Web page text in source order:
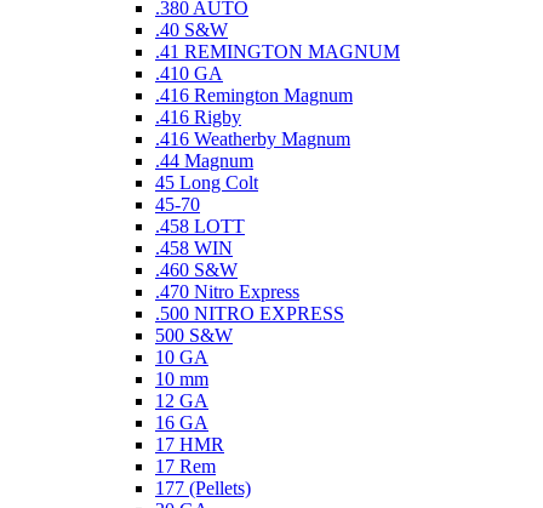
.380 AUTO
.40 S&W
.41 REMINGTON MAGNUM
.410 GA
.416 Remington Magnum
.416 Rigby
.416 Weatherby Magnum
.44 Magnum
45 Long Colt
45-70
.458 LOTT
.458 WIN
.460 S&W
.470 Nitro Express
.500 NITRO EXPRESS
500 S&W
10 GA
10 mm
12 GA
16 GA
17 HMR
17 Rem
177 (Pellets)